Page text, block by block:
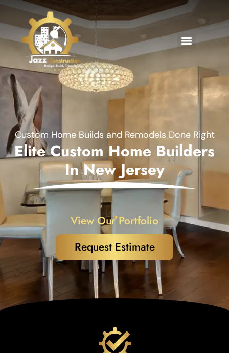
Custom Home Builds and Remodels Done Right
Elite Custom Home Builders
In New Jersey
View Our Portfolio
Request Estimate